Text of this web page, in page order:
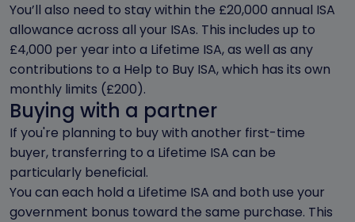
You’ll also need to stay within the £20,000 annual ISA
allowance across all your ISAs. This includes up to
£4,000 per year into a Lifetime ISA, as well as any
contributions to a Help to Buy ISA, which has its own
monthly limits (£200).
Buying with a partner
If you're planning to buy with another first-time
buyer, transferring to a Lifetime ISA can be
particularly beneficial.
You can each hold a Lifetime ISA and both use your
government bonus toward the same purchase. This